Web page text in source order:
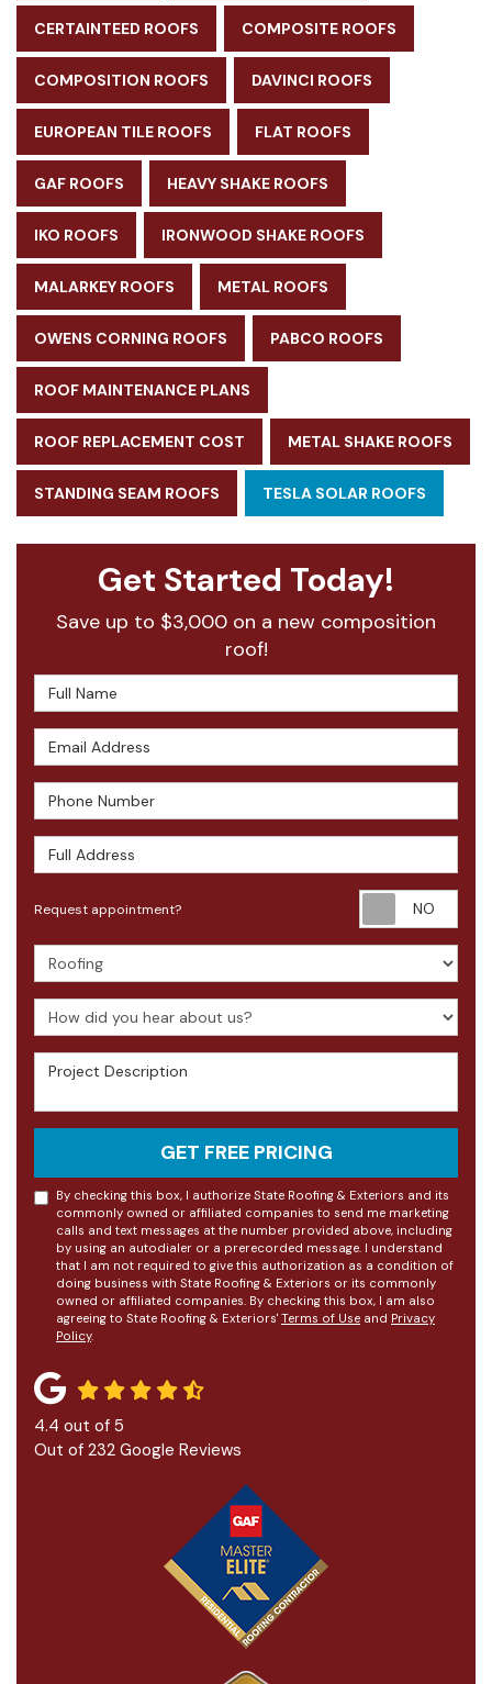
CERTAINTEED ROOFS COMPOSITE ROOFS
COMPOSITION ROOFS DAVINCI ROOFS
EUROPEAN TILE ROOFS FLAT ROOFS
GAF ROOFS HEAVY SHAKE ROOFS
IKO ROOFS IRONWOOD SHAKE ROOFS
MALARKEY ROOFS METAL ROOFS
OWENS CORNING ROOFS PABCO ROOFS
ROOF MAINTENANCE PLANS
ROOF REPLACEMENT COST METAL SHAKE ROOFS
STANDING SEAM ROOFS TESLA SOLAR ROOFS
Get Started Today!
Save up to $3,000 on a new composition
roof!
Full Name
Email Address
Phone Number
Full Address
Request appointment?
Project Type
How did you hear about us?
Project Description
GET FREE PRICING
By checking this box, I authorize State Roofing & Exteriors and its
commonly owned or affiliated companies to send me marketing
calls and text messages at the number provided above, including
by using an autodialer or a prerecorded message. I understand
that I am not required to give this authorization as a condition of
doing business with State Roofing & Exteriors or its commonly
owned or affiliated companies. By checking this box, I am also
agreeing to State Roofing & Exteriors' Terms of Use and Privacy
Policy.
4.4 out of 5
Out of 232 Google Reviews